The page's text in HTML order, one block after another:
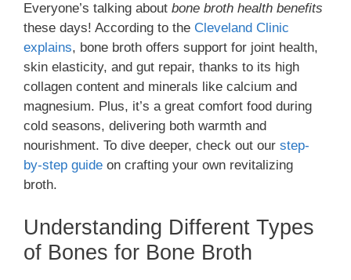
Everyone’s talking about bone broth health benefits
these days! According to the Cleveland Clinic
explains, bone broth offers support for joint health,
skin elasticity, and gut repair, thanks to its high
collagen content and minerals like calcium and
magnesium. Plus, it’s a great comfort food during
cold seasons, delivering both warmth and
nourishment. To dive deeper, check out our step-
by-step guide on crafting your own revitalizing
broth.
Understanding Different Types
of Bones for Bone Broth